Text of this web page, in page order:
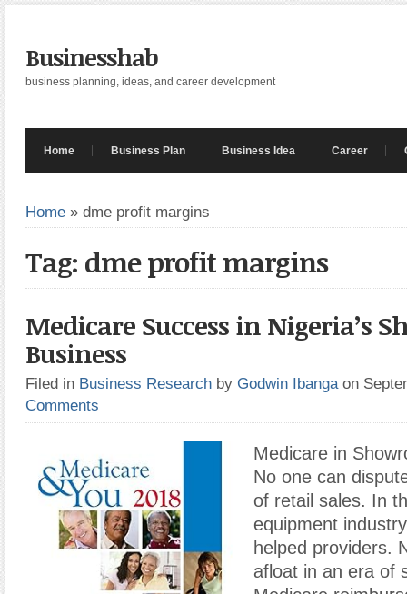
Businesshab
business planning, ideas, and career development
Home Business Plan Business Idea Career
Home » dme profit margins
Tag: dme profit margins
Medicare Success in Nigeria’s
Business
Filed in Business Research by Godwin Ibanga on
Comments
Medicare in
No one can
of retail sales. In
equipment
helped providers.
afloat in an era of